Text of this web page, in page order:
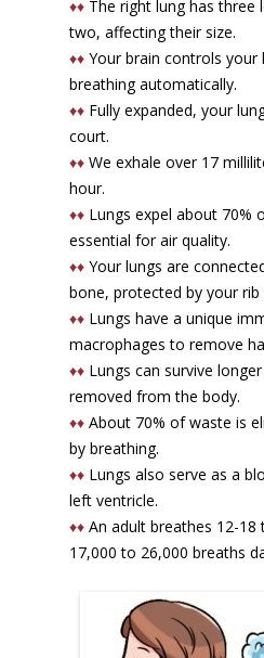
♦♦ The right lung has three
two, affecting their size.
♦♦ Your brain controls your
breathing automatically.
♦♦ Fully expanded, your
court.
♦♦ We exhale over 17
hour.
♦♦ Lungs expel about 70%
essential for air quality.
♦♦ Your lungs are
bone, protected by your rib
♦♦ Lungs have a unique
macrophages to remove
♦♦ Lungs can survive
removed from the body.
♦♦ About 70% of waste is
by breathing.
♦♦ Lungs also serve as a
left ventricle.
♦♦ An adult breathes 12-
17,000 to 26,000 breaths